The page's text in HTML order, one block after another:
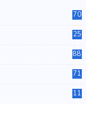
70
25
88
71
11